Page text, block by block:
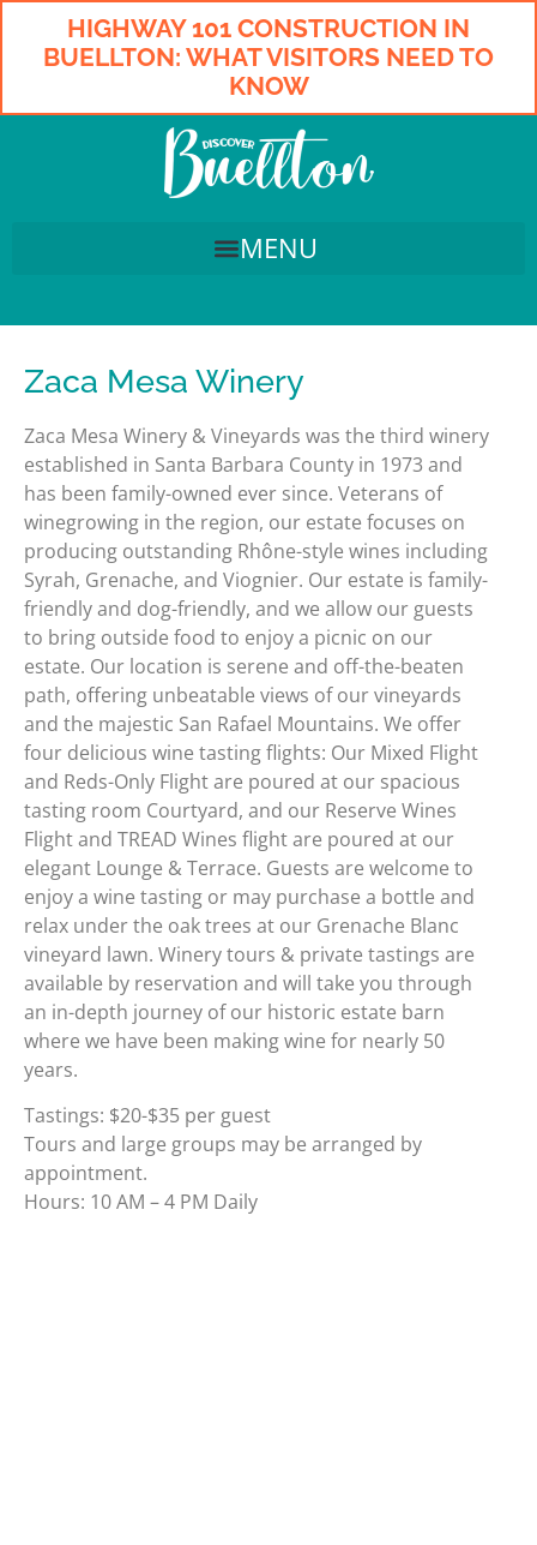
HIGHWAY 101 CONSTRUCTION IN
BUELLTON: WHAT VISITORS NEED TO
KNOW
Zaca Mesa Winery
Zaca Mesa Winery & Vineyards was the third winery
established in Santa Barbara County in 1973 and
has been family-owned ever since. Veterans of
winegrowing in the region, our estate focuses on
producing outstanding Rhône-style wines including
Syrah, Grenache, and Viognier. Our estate is family-
friendly and dog-friendly, and we allow our guests
to bring outside food to enjoy a picnic on our
estate. Our location is serene and off-the-beaten
path, offering unbeatable views of our vineyards
and the majestic San Rafael Mountains. We offer
four delicious wine tasting flights: Our Mixed Flight
and Reds-Only Flight are poured at our spacious
tasting room Courtyard, and our Reserve Wines
Flight and TREAD Wines flight are poured at our
elegant Lounge & Terrace. Guests are welcome to
enjoy a wine tasting or may purchase a bottle and
relax under the oak trees at our Grenache Blanc
vineyard lawn. Winery tours & private tastings are
available by reservation and will take you through
an in-depth journey of our historic estate barn
where we have been making wine for nearly 50
years.
Tastings: $20-$35 per guest
Tours and large groups may be arranged by
appointment.
Hours: 10 AM – 4 PM Daily